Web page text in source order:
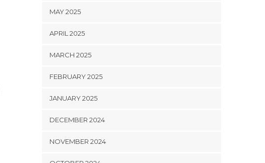
MAY 2025
APRIL 2025
MARCH 2025
FEBRUARY 2025
JANUARY 2025
DECEMBER 2024
NOVEMBER 2024